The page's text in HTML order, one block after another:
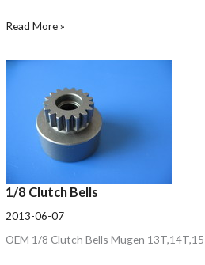
Read More »
1/8 Clutch Bells
2013-06-07
OEM 1/8 Clutch Bells Mugen